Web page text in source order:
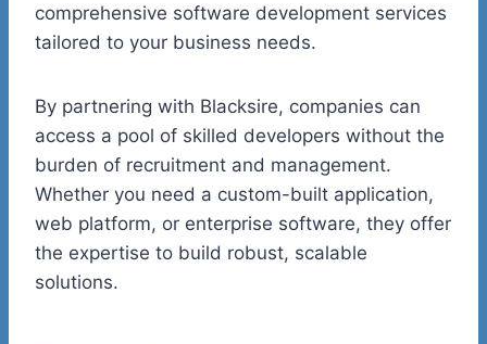
comprehensive software development services
tailored to your business needs.
By partnering with Blacksire, companies can
access a pool of skilled developers without the
burden of recruitment and management.
Whether you need a custom-built application,
web platform, or enterprise software, they offer
the expertise to build robust, scalable
solutions.